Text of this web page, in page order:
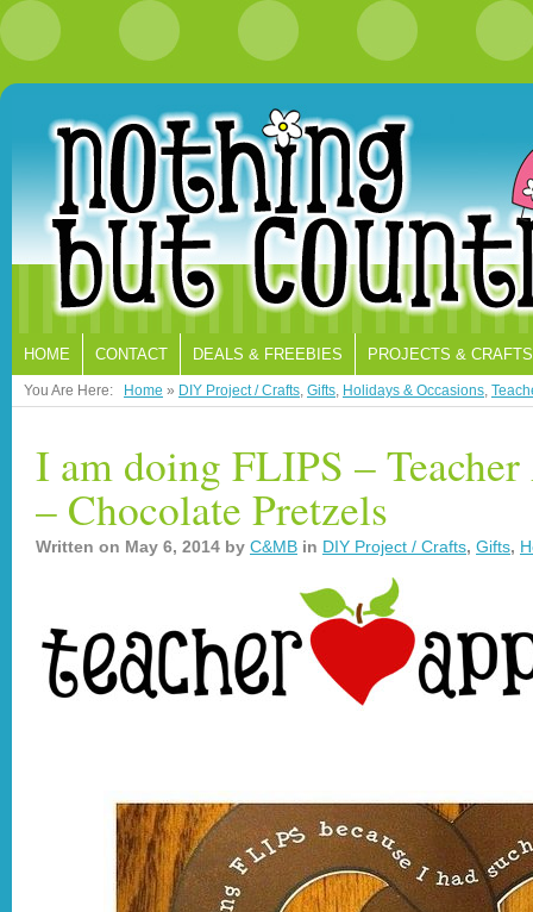
HOME CONTACT DEALS & FREEBIES PROJECTS & CRAFTS
You Are Here: Home » DIY Project / Crafts, Gifts, Holidays & Occasions,
I am doing FLIPS –
– Chocolate Pretzels
Written on May 6, 2014 by C&MB in DIY Project / Crafts, Gifts,